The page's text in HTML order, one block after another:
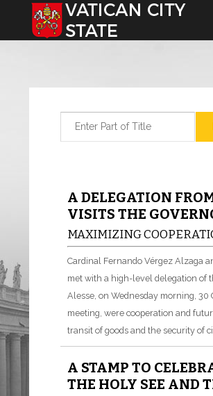
Select your language
A DELEGATION
VISITS THE
MAXIMIZING
Cardinal Fernando Vérgez Alzaga
met with a high-level delegation of
Alesse, on Wednesday morning, 30
meeting, were cooperation and
transit of goods and the security of
A STAMP TO
THE HOLY SEE AND